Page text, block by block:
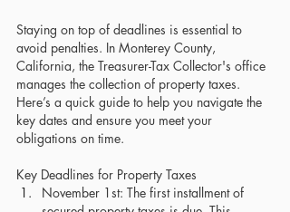
Staying on top of deadlines is essential to
avoid penalties. In Monterey County,
California, the Treasurer-Tax Collector's office
manages the collection of property taxes.
Here’s a quick guide to help you navigate the
key dates and ensure you meet your
obligations on time.
Key Deadlines for Property Taxes
November 1st: The first installment of